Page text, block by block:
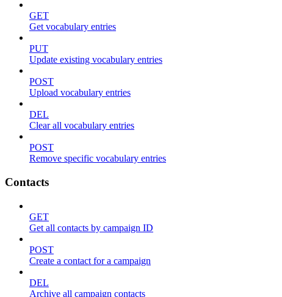
GET
Get vocabulary entries
PUT
Update existing vocabulary entries
POST
Upload vocabulary entries
DEL
Clear all vocabulary entries
POST
Remove specific vocabulary entries
Contacts
GET
Get all contacts by campaign ID
POST
Create a contact for a campaign
DEL
Archive all campaign contacts